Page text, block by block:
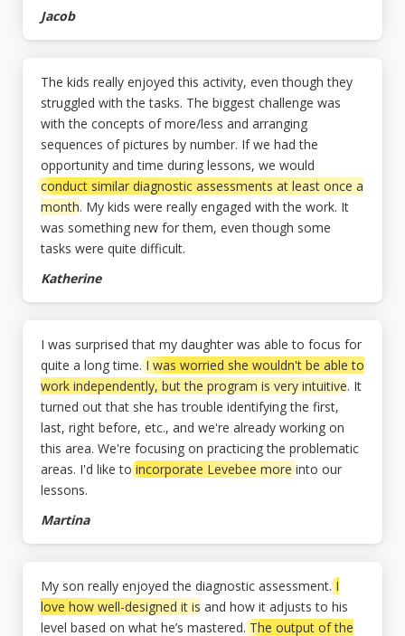
Jacob
The kids really enjoyed this activity, even though they
struggled with the tasks. The biggest challenge was
with the concepts of more/less and arranging
sequences of pictures by number. If we had the
opportunity and time during lessons, we would
conduct similar diagnostic assessments at least once a
month. My kids were really engaged with the work. It
was something new for them, even though some
tasks were quite difficult.
Katherine
I was surprised that my daughter was able to focus for
quite a long time. I was worried she wouldn't be able to
work independently, but the program is very intuitive. It
turned out that she has trouble identifying the first,
last, right before, etc., and we're already working on
this area. We're focusing on practicing the problematic
areas. I'd like toincorporate Levebee moreinto our
lessons.
Martina
My son really enjoyed the diagnostic assessment.I
love how well-designed it is and how it adjusts to his
level based on what he’s mastered. The output of the